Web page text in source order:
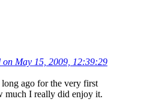
on May 15, 2009, 12:39:29
ago for the very first
much I really did enjoy it.